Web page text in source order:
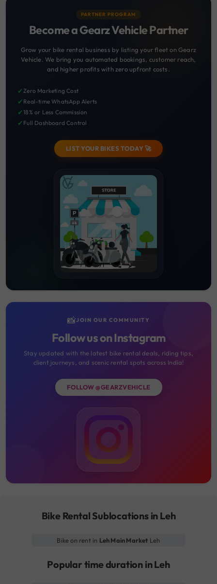
PARTNER PROGRAM
Become a Gearz Vehicle Partner
Grow your bike rental business by listing your fleet on Gearz
Vehicle. We bring you automated bookings, customer reach,
and higher profits with zero upfront costs.
✔Zero Marketing Cost
✔ Real-time WhatsApp Alerts
✔18% or Less Commission
✔ Full Dashboard Control
LIST YOUR BIKES TODAY 🚀
📸JOIN OUR COMMUNITY
Follow us on Instagram
Stay updated with the latest bike rental deals, riding tips,
client journeys, and scenic rental spots across India!
FOLLOW @GEARZVEHICLE
Bike Rental Sublocations in Leh
Bike on rent in Leh Main Market Leh
Popular time duration in Leh